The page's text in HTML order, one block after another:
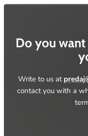
Do you
Write to us at
contact you with a